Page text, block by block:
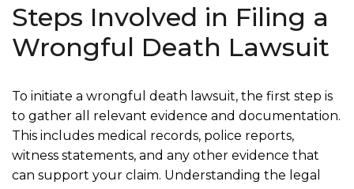
Steps Involved in Filing a
Wrongful Death Lawsuit
To initiate a wrongful death lawsuit, the first step is
to gather all relevant evidence and documentation.
This includes medical records, police reports,
witness statements, and any other evidence that
can support your claim. Understanding the legal